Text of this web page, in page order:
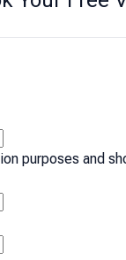
purposes and